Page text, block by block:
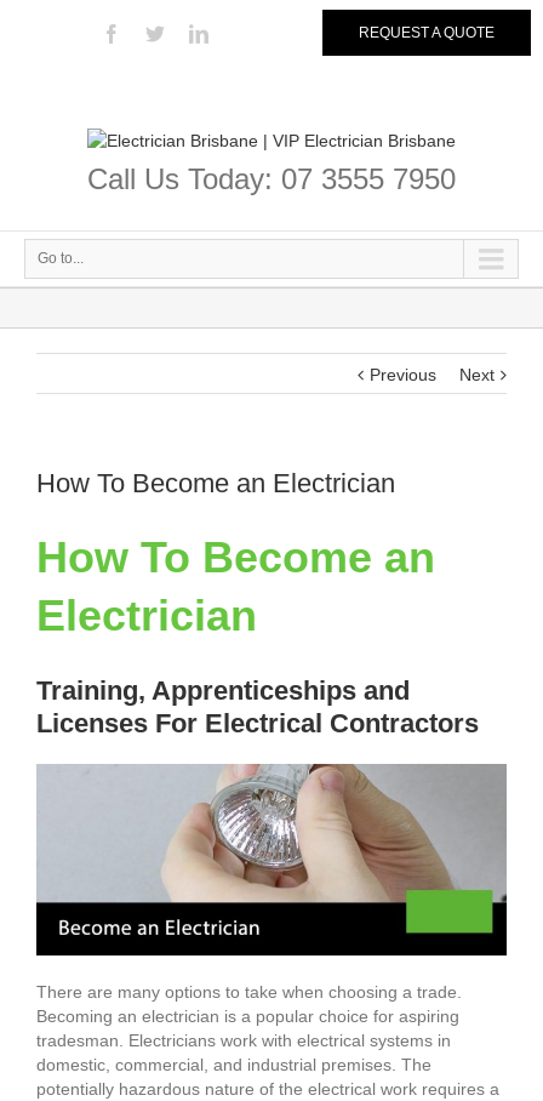
REQUEST A QUOTE
Call Us Today: 07 3555 7950
Go to...
Previous Next
How To Become an Electrician
How To Become an
Electrician
Training, Apprenticeships and
Licenses For Electrical Contractors
There are many options to take when choosing a trade.
Becoming an electrician is a popular choice for aspiring
tradesman. Electricians work with electrical systems in
domestic, commercial, and industrial premises. The
potentially hazardous nature of the electrical work requires a